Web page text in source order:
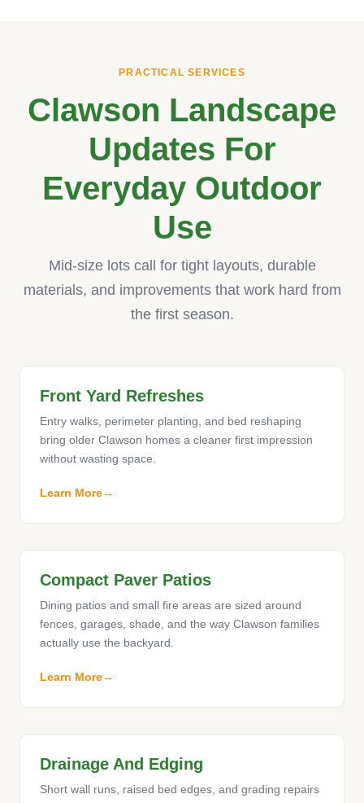
PRACTICAL SERVICES
Clawson Landscape
Updates For
Everyday Outdoor
Use
Mid-size lots call for tight layouts, durable
materials, and improvements that work hard from
the first season.
Front Yard Refreshes
Entry walks, perimeter planting, and bed reshaping
bring older Clawson homes a cleaner first impression
without wasting space.
Learn More
Compact Paver Patios
Dining patios and small fire areas are sized around
fences, garages, shade, and the way Clawson families
actually use the backyard.
Learn More
Drainage And Edging
Short wall runs, raised bed edges, and grading repairs